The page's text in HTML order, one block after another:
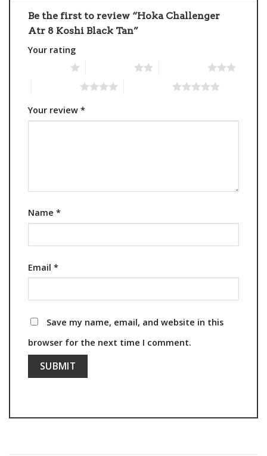
Be the first to review “Hoka Challenger
Atr 8 Koshi Black Tan”
Your rating
Your review *
Name *
Email *
Save my name, email, and website in this
browser for the next time I comment.